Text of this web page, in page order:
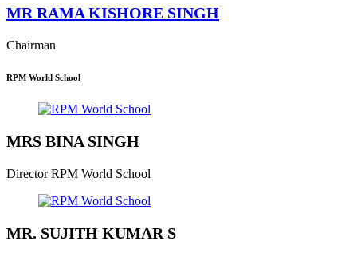
MR RAMA KISHORE SINGH
Chairman
RPM World School
MRS BINA SINGH
Director RPM World School
MR. SUJITH KUMAR S